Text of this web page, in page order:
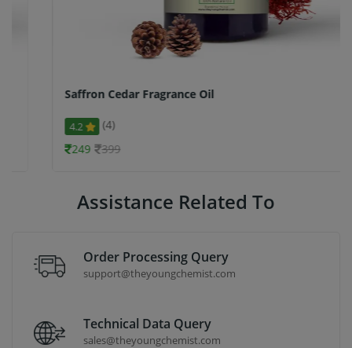
Saffron Cedar Fragrance Oil
(4)
399
Assistance Related To
Order Processing Query
support@theyoungchemist.com
Technical Data Query
sales@theyoungchemist.com